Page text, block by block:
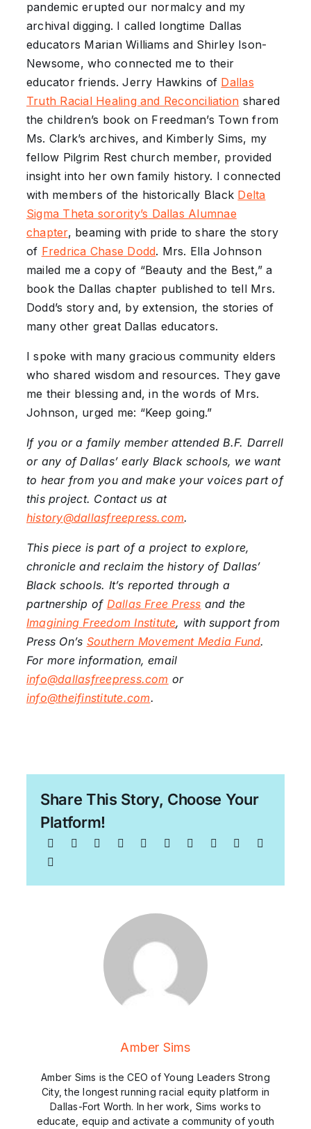
pandemic erupted our normalcy and my
archival digging. I called longtime Dallas
educators Marian Williams and Shirley Ison-
Newsome, who connected me to their
educator friends. Jerry Hawkins of Dallas
Truth Racial Healing and Reconciliation shared
the children’s book on Freedman’s Town from
Ms. Clark’s archives, and Kimberly Sims, my
fellow Pilgrim Rest church member, provided
insight into her own family history. I connected
with members of the historically Black Delta
Sigma Theta sorority’s Dallas Alumnae
chapter, beaming with pride to share the story
of Fredrica Chase Dodd. Mrs. Ella Johnson
mailed me a copy of “Beauty and the Best,” a
book the Dallas chapter published to tell Mrs.
Dodd’s story and, by extension, the stories of
many other great Dallas educators.
I spoke with many gracious community elders
who shared wisdom and resources. They gave
me their blessing and, in the words of Mrs.
Johnson, urged me: “Keep going.”
If you or a family member attended B.F. Darrell
or any of Dallas’ early Black schools, we want
to hear from you and make your voices part of
this project. Contact us at
history@dallasfreepress.com.
This piece is part of a project to explore,
chronicle and reclaim the history of Dallas’
Black schools. It’s reported through a
partnership of Dallas FreePress and the
ImaginingFreedom Institute, with support from
Press On’s Southern MovementMedia Fund.
For more information, email
info@dallasfreepress.com or
info@theifinstitute.com.
Share This Story, Choose Your
Platform!
Amber Sims
Amber Sims is the CEO of Young Leaders Strong
City, the longest running racial equity platform in
Dallas-Fort Worth. In her work, Sims works to
educate, equip and activate a community of youth